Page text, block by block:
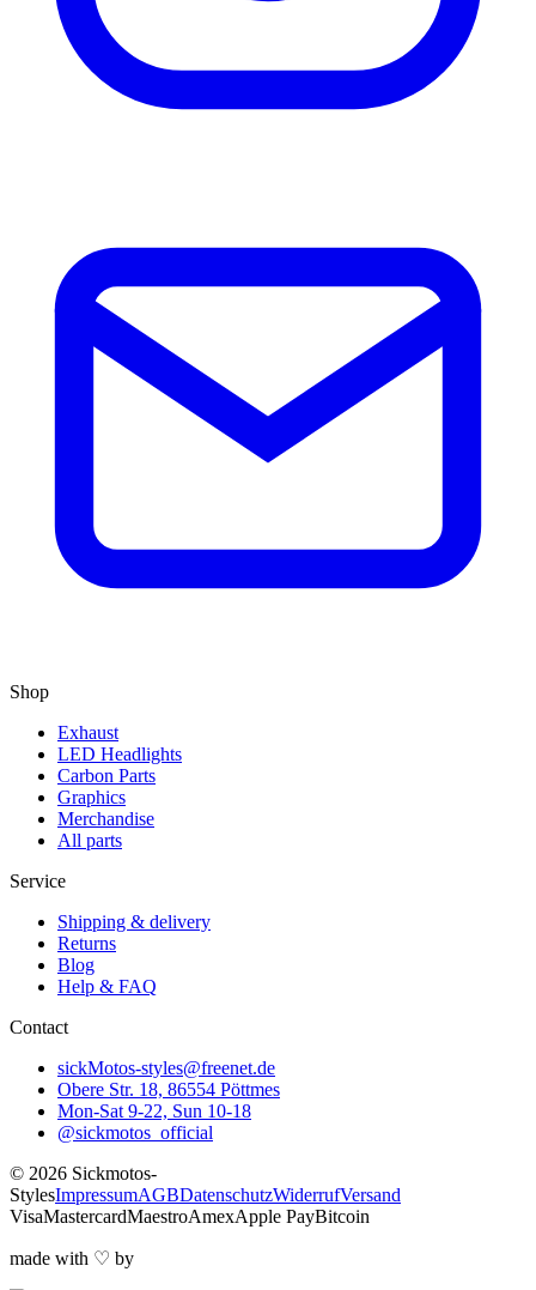
Shop
Exhaust
LED Headlights
Carbon Parts
Graphics
Merchandise
All parts
Service
Shipping & delivery
Returns
Blog
Help & FAQ
Contact
sickMotos-styles@freenet.de
Obere Str. 18, 86554 Pöttmes
Mon-Sat 9-22, Sun 10-18
@sickmotos_official
© 2026 Sickmotos-
StylesImpressumAGBDatenschutzWiderrufVersand
VisaMastercardMaestroAmexApple PayBitcoin
made with ♡ by